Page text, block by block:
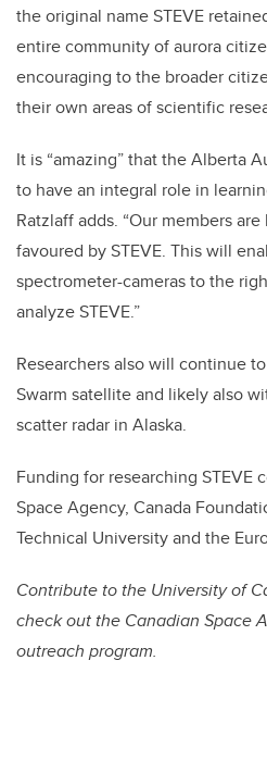
the original name STEVE
entire community of aurora
encouraging to the broader
their own areas of scientific
It is “amazing” that the Alberta
to have an integral role in
Ratzlaff adds. “Our members
favoured by STEVE. This will
spectrometer-cameras to the
analyze STEVE.”
Researchers also will continue
Swarm satellite and likely also
scatter radar in Alaska.
Funding for researching STEVE
Space Agency, Canada
Technical University and the
Contribute to the University of
check out the Canadian Space
outreach program.